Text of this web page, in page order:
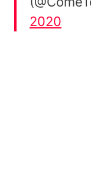
2020